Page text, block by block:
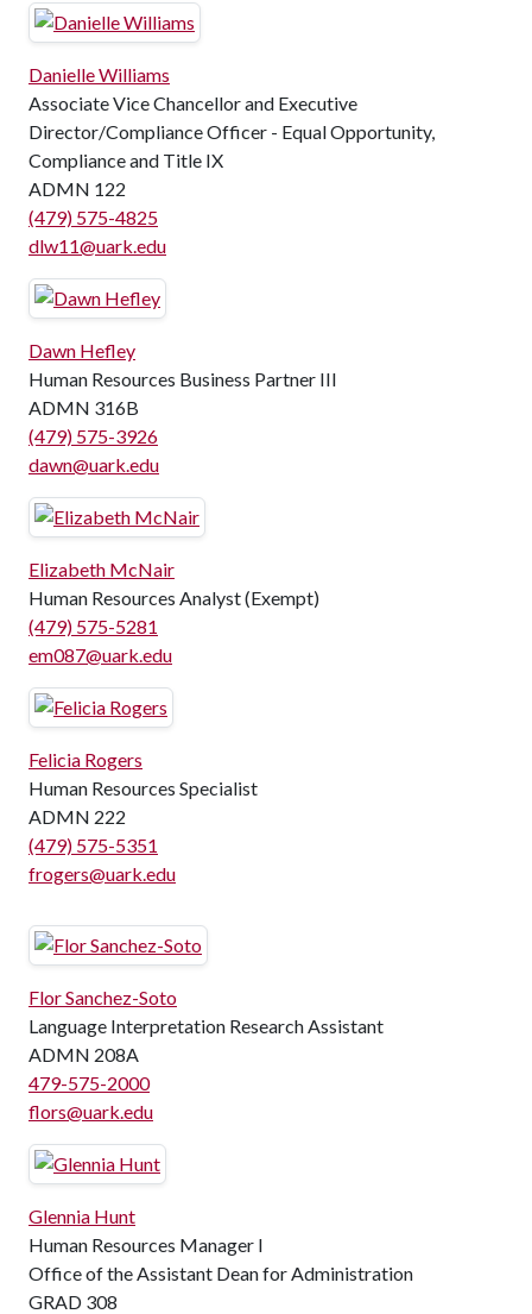
Danielle Williams
Associate Vice Chancellor and Executive
Director/Compliance Officer - Equal Opportunity,
Compliance and Title IX
ADMN 122
(479) 575-4825
dlw11@uark.edu
Dawn Hefley
Human Resources Business Partner III
ADMN 316B
(479) 575-3926
dawn@uark.edu
Elizabeth McNair
Human Resources Analyst (Exempt)
(479) 575-5281
em087@uark.edu
Felicia Rogers
Human Resources Specialist
ADMN 222
(479) 575-5351
frogers@uark.edu
Flor Sanchez-Soto
Language Interpretation Research Assistant
ADMN 208A
479-575-2000
flors@uark.edu
Glennia Hunt
Human Resources Manager I
Office of the Assistant Dean for Administration
GRAD 308